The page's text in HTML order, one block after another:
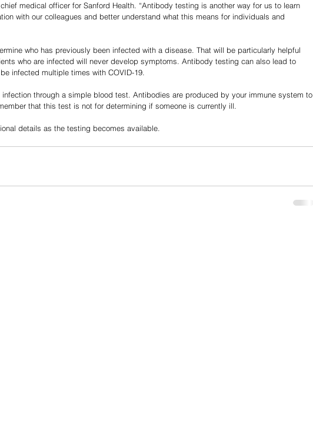
medical officer for Sanford Health. “Antibody testing is another way for us to learn
with our colleagues and better understand what this means for individuals and
who has previously been infected with a disease. That will be particularly helpful
who are infected will never develop symptoms. Antibody testing can also lead to
infected multiple times with COVID-19.
through a simple blood test. Antibodies are produced by your immune system to
that this test is not for determining if someone is currently ill.
details as the testing becomes available.